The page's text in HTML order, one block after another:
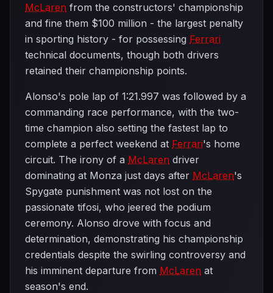
McLaren from the constructors' championship
and fine them $100 million - the largest penalty
in sporting history - for possessing Ferrari
technical documents, though both drivers
retained their championship points.
Alonso's pole lap of 1:21.997 was followed by a
commanding race performance, with the two-
time champion also setting the fastest lap to
complete a perfect weekend at Ferrari's home
circuit. The irony of a McLaren driver
dominating at Monza just days after McLaren's
Spygate punishment was not lost on the
passionate tifosi, who jeered the podium
ceremony. Alonso drove with focus and
determination, demonstrating his championship
credentials despite the swirling controversy and
his imminent departure from McLaren at
season's end.